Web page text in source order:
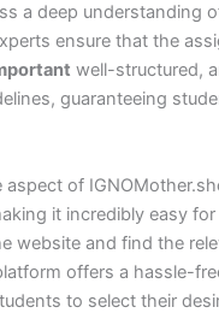
a deep understanding of
ensure that the
well-structured,
guaranteeing
aspect of
it incredibly easy
website and find the
offers a hassle-
to select their